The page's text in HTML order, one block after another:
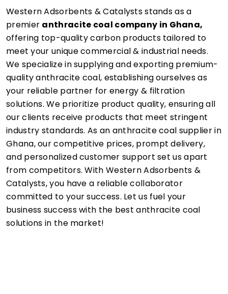
Western Adsorbents & Catalysts stands as a
premier anthracite coal company in Ghana,
offering top-quality carbon products tailored to
meet your unique commercial & industrial needs.
We specialize in supplying and exporting premium-
quality anthracite coal, establishing ourselves as
your reliable partner for energy & filtration
solutions. We prioritize product quality, ensuring all
our clients receive products that meet stringent
industry standards. As an anthracite coal supplier in
Ghana, our competitive prices, prompt delivery,
and personalized customer support set us apart
from competitors. With Western Adsorbents &
Catalysts, you have a reliable collaborator
committed to your success. Let us fuel your
business success with the best anthracite coal
solutions in the market!